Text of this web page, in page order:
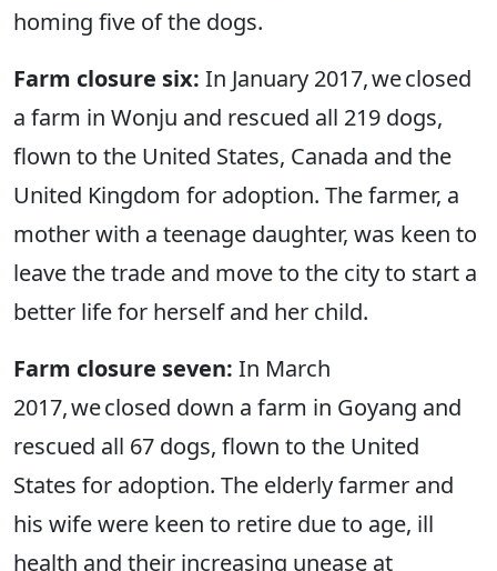
homing five of the dogs.
Farm closure six: In January 2017, we closed
a farm in Wonju and rescued all 219 dogs,
flown to the United States, Canada and the
United Kingdom for adoption. The farmer, a
mother with a teenage daughter, was keen to
leave the trade and move to the city to start a
better life for herself and her child.
Farm closure seven: In March
2017, we closed down a farm in Goyang and
rescued all 67 dogs, flown to the United
States for adoption. The elderly farmer and
his wife were keen to retire due to age, ill
health and their increasing unease at